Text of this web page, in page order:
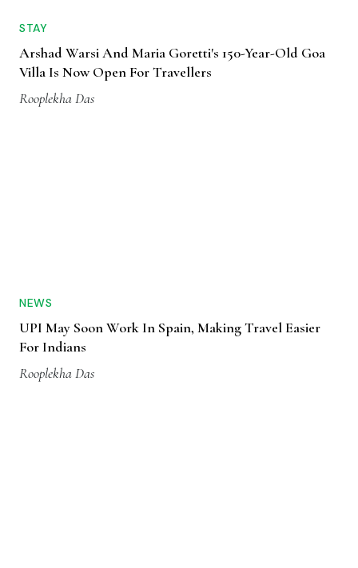
STAY
Arshad Warsi And Maria Goretti's 150-Year-Old Goa
Villa Is Now Open For Travellers
Rooplekha Das
NEWS
UPI May Soon Work In Spain, Making Travel Easier
For Indians
Rooplekha Das